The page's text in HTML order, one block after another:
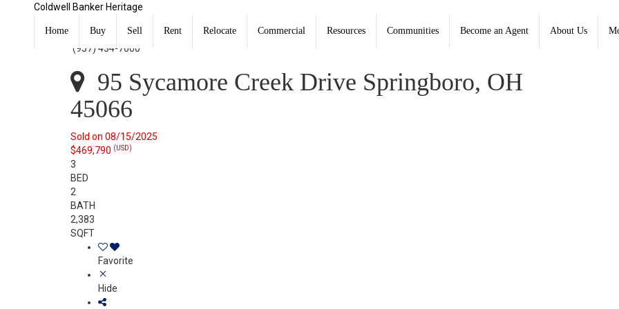
Coldwell Banker Heritage
Home Buy Sell Rent Relocate Commercial Resources Communities Become an Agent About Us
95 Sycamore Creek Drive Springboro, OH 45066
Listing Courtesy of: DAYTON / Listed By: Jey Ellis, Coldwell Banker Heritage; Kimberley Graeter, Heritage - Contact:
(937) 434-7600
95 Sycamore Creek Drive Springboro, OH
45066
Sold on 08/15/2025
$469,790 (USD)
3
BED
2
BATH
2,383
SQFT
Favorite
Hide